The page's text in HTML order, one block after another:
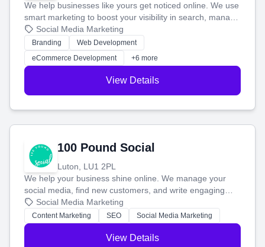
We help businesses like yours get noticed online. We use
smart marketing to boost your visibility in search, manage
your social media, and run ad campaigns that actually
work. Our custom strategies help you connect with more
customers and grow your brand.
Social Media Marketing
Branding
Web Development
eCommerce Development
+6 more
View Details
100 Pound Social
Luton, LU1 2PL
We help your business shine online. We manage your
social media, find new customers, and write engaging
blog posts so you can attract more people and grow,
stress-free.
Social Media Marketing
Content Marketing SEO Social Media Marketing
View Details